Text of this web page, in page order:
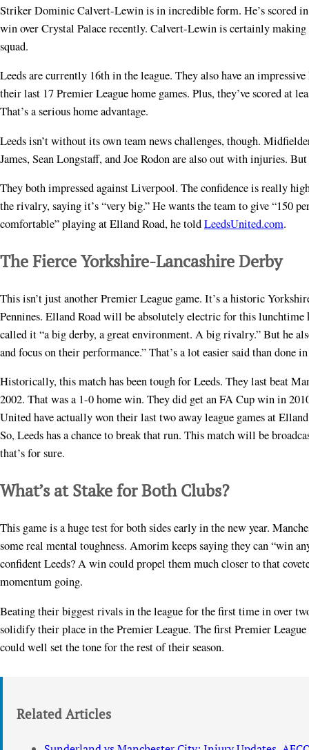
Striker Dominic Calvert-Lewin is in incredible form. He’s scored
win over Crystal Palace recently. Calvert-Lewin is certainly
squad.
Leeds are currently 16th in the league. They also have an
their last 17 Premier League home games. Plus, they’ve scored at
That’s a serious home advantage.
Leeds isn’t without its own team news challenges, though.
James, Sean Longstaff, and Joe Rodon are also out with injuries.
They both impressed against Liverpool. The confidence is really
the rivalry, saying it’s “very big.” He wants the team to give “150
comfortable” playing at Elland Road, he toldLeedsUnited.com.
The Fierce Yorkshire-Lancashire Derby
This isn’t just another Premier League game. It’s a historic
Pennines. Elland Road will be absolutely electric for this
called it “a big derby, a great environment. A big rivalry.” But he
and focus on their performance.” That’s a lot easier said than done
Historically, this match has been tough for Leeds. They last beat
2002. That was a 1-0 home win. They did get an FA Cup win in
United have actually won their last two away league games at
So, Leeds has a chance to break that run. This match will be
that’s for sure.
What’s at Stake for Both Clubs?
This game is a huge test for both sides early in the new year.
some real mental toughness. Amorim keeps saying they can “win
confident Leeds? A win could propel them much closer to that
momentum going.
Beating their biggest rivals in the league for the first time in over
solidify their place in the Premier League. The first Premier
could well set the tone for the rest of their season.
Related Articles